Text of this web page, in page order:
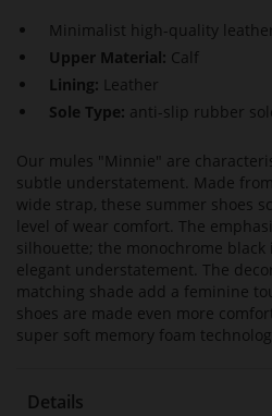
Minimalist high-quality
Upper Material: Calf
Lining: Leather
Sole Type: anti-slip rubber
Our mules "Minnie" are
subtle understatement. Made
wide strap, these summer shoes
level of wear comfort. The
silhouette; the monochrome
elegant understatement. The
matching shade add a feminine
shoes are made even more
super soft memory foam
Details